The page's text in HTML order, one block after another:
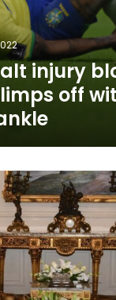
injury
off